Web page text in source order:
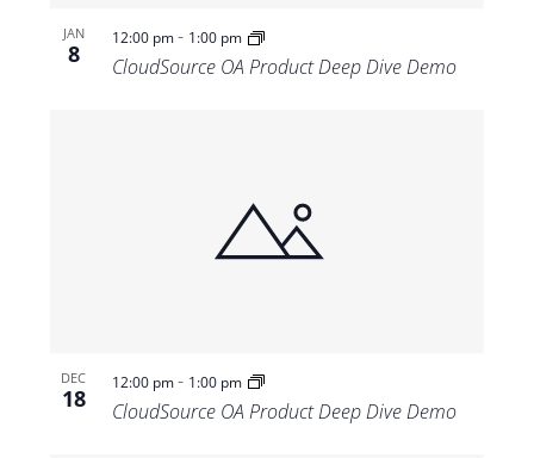
JAN
8
12:00 pm- 1:00 pm
CloudSource OA Product Deep Dive Demo
DEC
18
12:00 pm- 1:00 pm
CloudSource OA Product Deep Dive Demo